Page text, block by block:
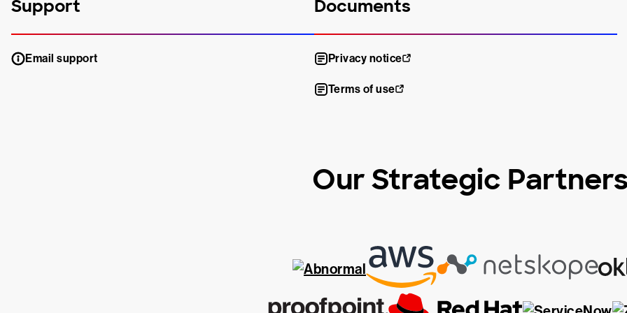
Support
Email support
Documents
Privacy notice
Terms of use
Our Strategic